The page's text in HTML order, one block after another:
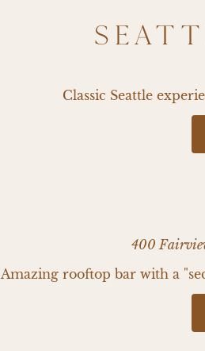
Classic Seattle
400
Amazing rooftop bar with a